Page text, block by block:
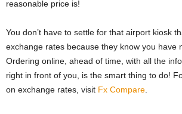
reasonable price is!
You don’t have to settle for that airport kiosk
exchange rates because they know you have
Ordering online, ahead of time, with all the
right in front of you, is the smart thing to do!
on exchange rates, visit Fx Compare.